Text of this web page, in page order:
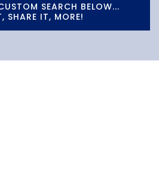
SEARCH BELOW...
SHARE IT, MORE!